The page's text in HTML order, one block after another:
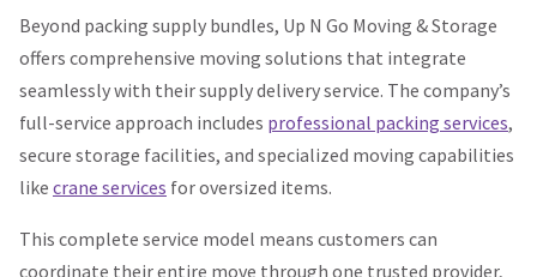
Beyond packing supply bundles, Up N Go Moving & Storage
offers comprehensive moving solutions that integrate
seamlessly with their supply delivery service. The company’s
full-service approach includes professional packing services,
secure storage facilities, and specialized moving capabilities
like crane services for oversized items.
This complete service model means customers can
coordinate their entire move through one trusted provider,